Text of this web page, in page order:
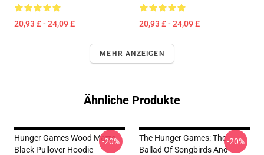
20,93 £ - 24,09 £ 20,93 £ - 24,09 £
MEHR ANZEIGEN
Ähnliche Produkte
Hunger Games Wood Matte
Black Pullover Hoodie
-20%
The Hunger Games: The
Ballad Of Songbirds And
-20%